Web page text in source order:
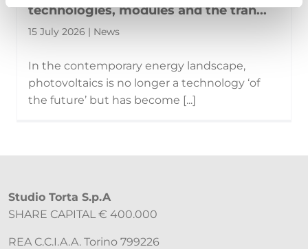
technologies, modules and the tran...
15 July 2026 | News
In the contemporary energy landscape,
photovoltaics is no longer a technology ‘of
the future’ but has become [...]
Studio Torta S.p.A
SHARE CAPITAL € 400.000
REA C.C.I.A.A. Torino 799226